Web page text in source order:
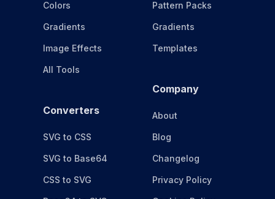
Colors
Gradients
Image Effects
All Tools
Converters
SVG to CSS
SVG to Base64
CSS to SVG
Pattern Packs
Gradients
Templates
Company
About
Blog
Changelog
Privacy Policy